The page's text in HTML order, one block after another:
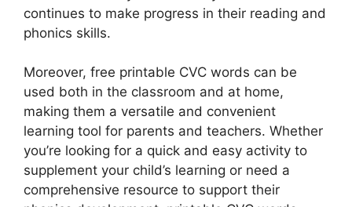
continues to make progress in their reading and
phonics skills.
Moreover, free printable CVC words can be
used both in the classroom and at home,
making them a versatile and convenient
learning tool for parents and teachers. Whether
you’re looking for a quick and easy activity to
supplement your child’s learning or need a
comprehensive resource to support their